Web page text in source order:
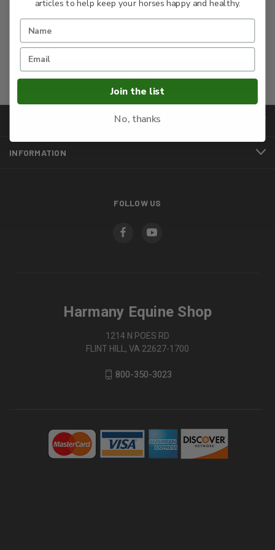
Sign up
INFORMATION
FOLLOW US
Harmany Equine Shop
1214 N POES RD
FLINT HILL, VA 22627-1700
800-350-3023
articles to help keep your horses happy and healthy.
Join the list
No, thanks